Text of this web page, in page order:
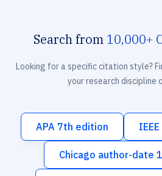
Search from 10,000+
Looking for a specific citation style?
your research discipline
APA 7th edition IEEE
Chicago author-date